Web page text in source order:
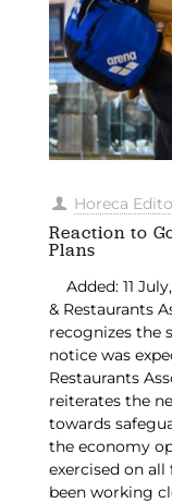
Horeca
Reaction to
Plans
Added: 11
& Restaurants
recognizes the
notice was
Restaurants
reiterates the
towards
the economy
exercised on
been working